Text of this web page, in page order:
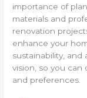
importance of
materials and
renovation
enhance your
sustainability,
vision, so you can
and preferences.